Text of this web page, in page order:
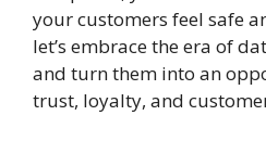
your customers feel safe
let’s embrace the era of
and turn them into an
trust, loyalty, and